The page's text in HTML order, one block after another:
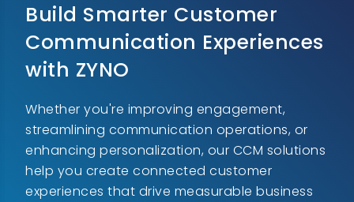
Build Smarter Customer
Communication Experiences
with ZYNO
Whether you're improving engagement,
streamlining communication operations, or
enhancing personalization, our CCM solutions
help you create connected customer
experiences that drive measurable business